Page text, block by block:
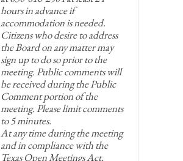
hours in advance if
accommodation is needed.
Citizens who desire to address
the Board on any matter may
sign up to do so prior to the
meeting. Public comments will
be received during the Public
Comment portion of the
meeting. Please limit comments
to 5 minutes.
At any time during the meeting
and in compliance with the
Texas Open Meetings Act,